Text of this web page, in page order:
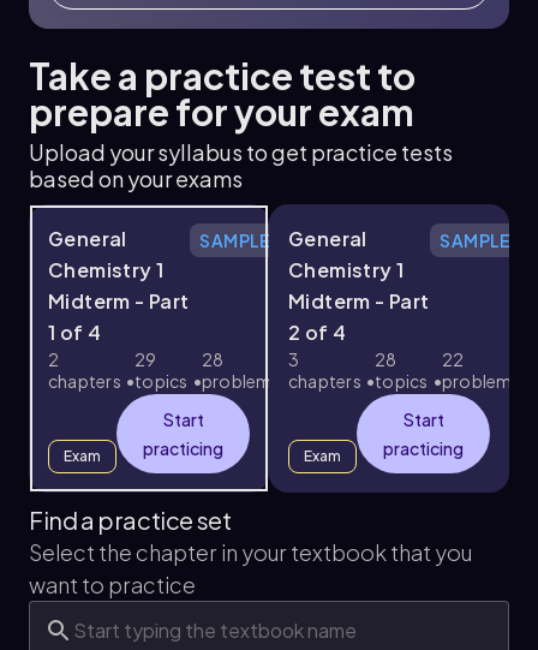
Take a practice test to
prepare for your exam
Upload your syllabus to get practice tests
based on your exams
General
Chemistry 1
Midterm - Part
1 of 4
SAMPLE
2
chapters
29
topics
28
problems
Exam
Start
practicing
General
Chemistry 1
Midterm - Part
2 of 4
SAMPLE
3
chapters
28
topics
22
problems
Exam
Start
practicing
Find a practice set
Select the chapter in your textbook that you
want to practice